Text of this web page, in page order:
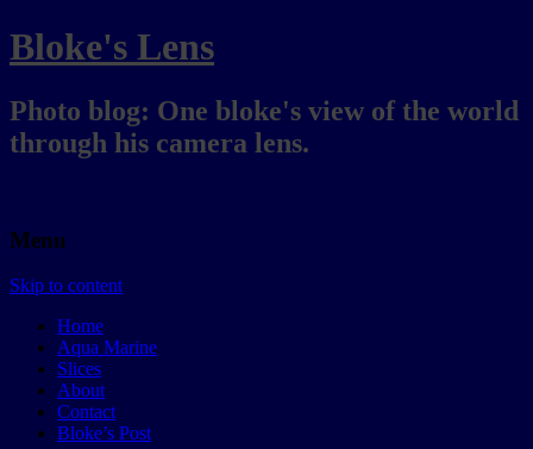
Bloke's Lens
Photo blog: One bloke's view of the world
through his camera lens.
Menu
Skip to content
Home
Aqua Marine
Slices
About
Contact
Bloke’s Post